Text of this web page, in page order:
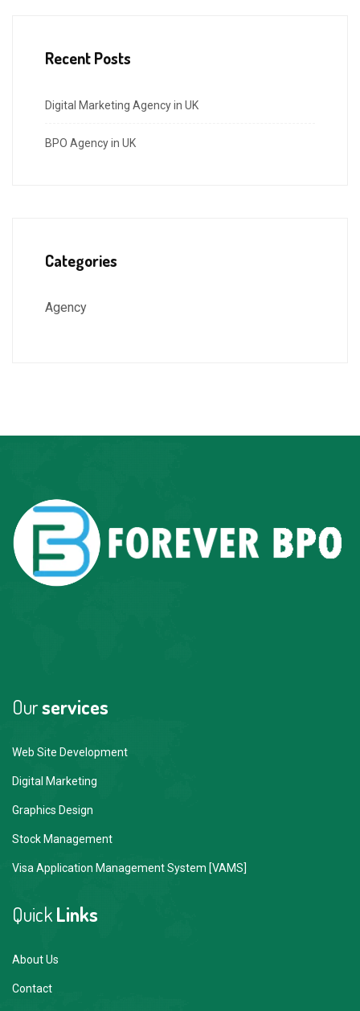
Recent Posts
Digital Marketing Agency in UK
BPO Agency in UK
Categories
Agency
Ourservices
Web Site Development
Digital Marketing
Graphics Design
Stock Management
Visa Application Management System [VAMS]
QuickLinks
About Us
Contact